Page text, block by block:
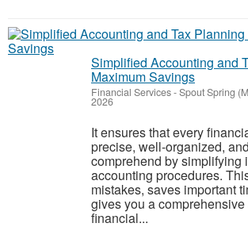
Simplified Accounting and
Maximum Savings
Financial Services-Spout Spring
2026
It ensures that every
precise, well-organized,
comprehend by simplifying
accounting procedures.
mistakes, saves important
gives you a
financial...